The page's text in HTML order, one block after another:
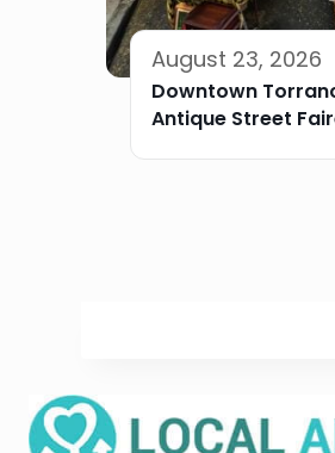
August 23, 2026
Downtown
Antique Street